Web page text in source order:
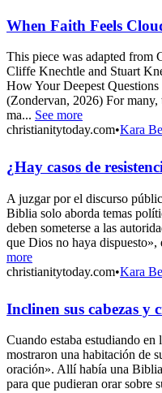
When Faith Feels
This piece was adapted from
Cliffe Knechtle and Stuart
How Your Deepest
(Zondervan, 2026) For
ma... See more
christianitytoday.com•Kara
¿Hay casos de
A juzgar por el discurso
Biblia solo aborda temas
deben someterse a las
que Dios no haya
more
christianitytoday.com•Kara
Inclinen sus cabezas y
Cuando estaba estudiando
mostraron una habitación de
oración». Allí había una
para que pudieran orar sobre